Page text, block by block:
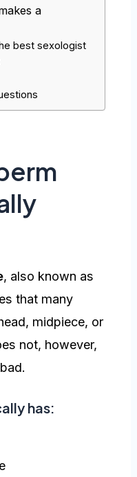
a
best sexologist
, also known as
that many
midpiece, or
not, however,
has: